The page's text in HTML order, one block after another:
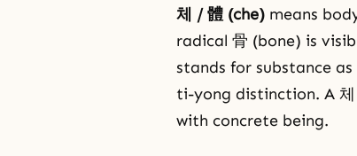
체 / 體 (che)means
radical 骨 (bone) is
stands for substance
ti-yong distinction. A
with concrete being.